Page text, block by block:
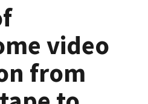
video
from